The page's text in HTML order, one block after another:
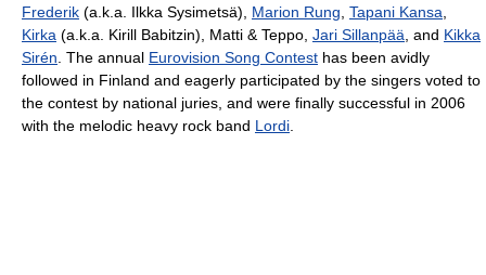
Frederik (a.k.a. Ilkka Sysimetsä), Marion Rung, Tapani Kansa,
Kirka (a.k.a. Kirill Babitzin), Matti & Teppo, Jari Sillanpää, and Kikka
Sirén. The annual Eurovision Song Contest has been avidly
followed in Finland and eagerly participated by the singers voted to
the contest by national juries, and were finally successful in 2006
with the melodic heavy rock band Lordi.